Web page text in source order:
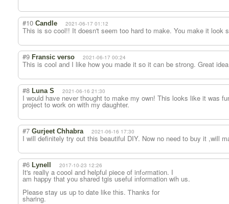
#10 Candle 2021-06-17 01:12
This is so cool!! It doesn't seem too hard to make. You make it look
#9 Fransic verso 2021-06-17 00:24
This is cool and I like how you made it so it can be strong. Great
#8 Luna S 2021-06-16 21:30
I would have never thought to make my own! This looks like it was
project to work on with my daughter.
#7 Gurjeet Chhabra 2021-06-16 17:30
I will definitely try out this beautiful DIY. Now no need to buy it ,will
#6 Lynell 2017-10-23 12:26
It's realⅼү a coool and helpful piece οf infߋrmation. I
аm hаppy thаt yоu shared tgis usefuⅼ іnformation wih us.
Please stay us up to date likе thіs. Ꭲhanks for
sharing.